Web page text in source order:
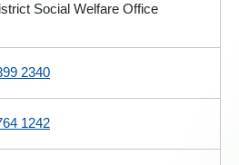
Social Welfare Office
2340
1242